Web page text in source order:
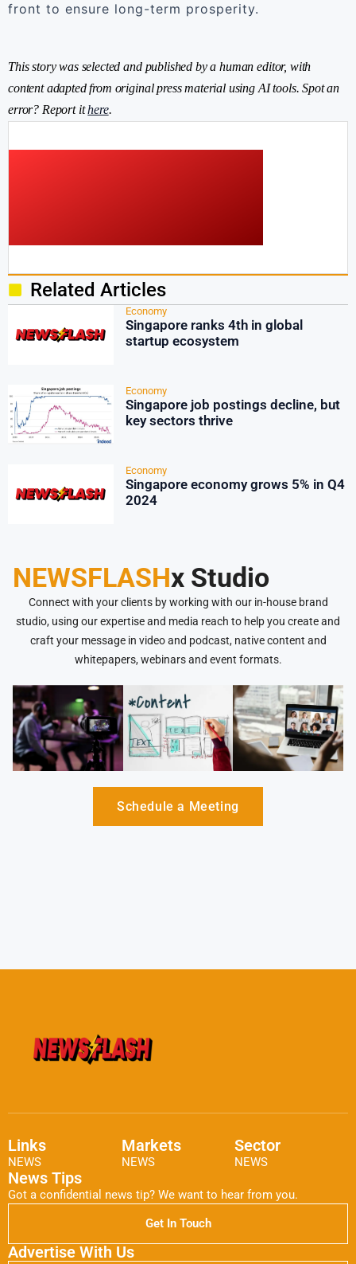
front to ensure long-term prosperity.
This story was selected and published by a human editor, with
content adapted from original press material using AI tools. Spot an
error? Report ithere.
Related Articles
Economy
Singapore ranks 4th in global
startup ecosystem
Economy
Singapore job postings decline, but
key sectors thrive
Economy
Singapore economy grows 5% in Q4
2024
NEWSFLASHx Studio
Connect with your clients by working with our in-house brand
studio, using our expertise and media reach to help you create and
craft your message in video and podcast, native content and
whitepapers, webinars and event formats.
Schedule a Meeting
Links
NEWS
Markets
NEWS
Sector
NEWS
News Tips
Got a confidential news tip? We want to hear from you.
Get In Touch
Advertise With Us